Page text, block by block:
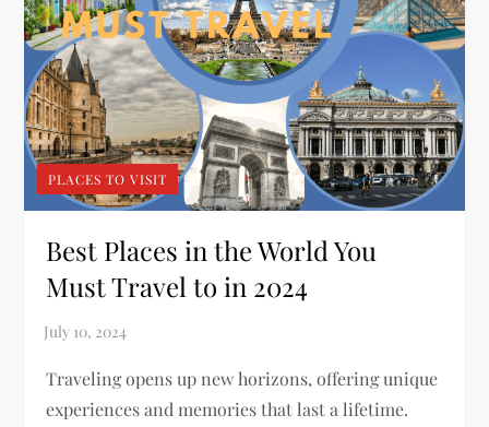
PLACES TO VISIT
Best Places in the World You
Must Travel to in 2024
Traveling opens up new horizons, offering unique
experiences and memories that last a lifetime.